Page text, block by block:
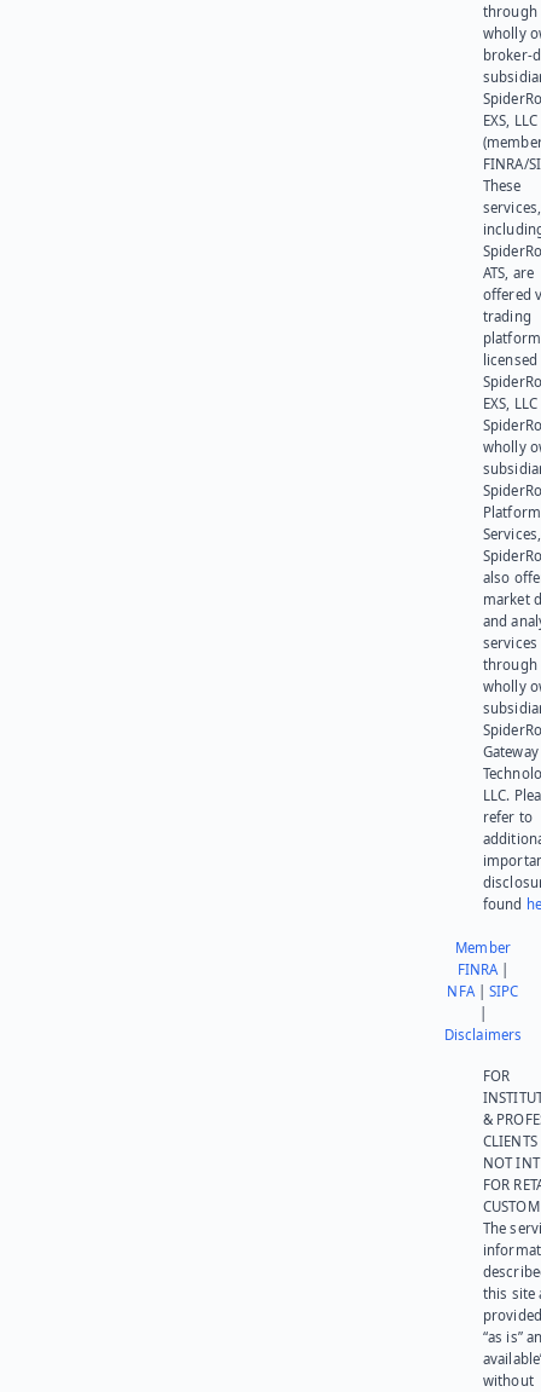
through
wholly
broker-
EXS, LLC
FINRA/
These
services,
ATS, are
offered
trading
platform
EXS,
wholly
Platform
also
market
and
services
through
wholly
Gateway
LLC.
refer to
found
Member
FINRA|
NFA|SIPC
Disclaimers
FOR
&
NOT
FOR
The
this site
“as is”
without